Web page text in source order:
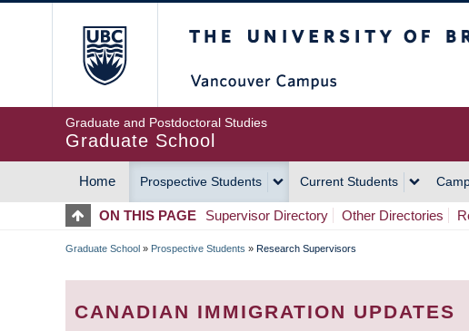
Graduate and Postdoctoral Studies
Graduate School
MAIN
NAVIGATION
Home Prospective Students Current Students
ON THIS PAGE Supervisor Directory Other Directories
BREADCRUMB
Graduate School » Prospective Students » Research Supervisors
CANADIAN IMMIGRATION UPDATES